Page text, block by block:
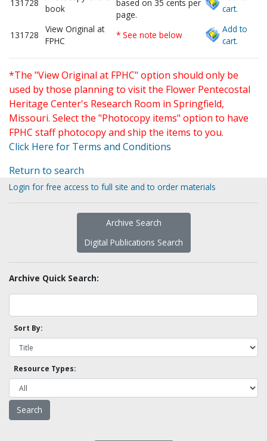
131728
book
based on 35 cents per
page.
cart.
131728
View Original at
FPHC
* See note below
Add to
cart.
*The "View Original at FPHC" option should only be
used by those planning to visit the Flower Pentecostal
Heritage Center's Research Room in Springfield,
Missouri. Select the "Photocopy items" option to have
FPHC staff photocopy and ship the items to you.
Click Here for Terms and Conditions
Return to search
Login for free access to full site and to order materials
Archive Search
Digital Publications Search
Archive Quick Search:
Sort By:
Resource Types: